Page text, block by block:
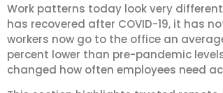
Work patterns today look very
has recovered after COVID-19, it has
workers now go to the office an
percent lower than pre-pandemic
changed how often employees need